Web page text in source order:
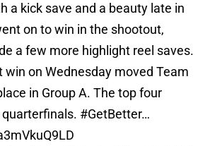
a kick save and a beauty late in
on to win in the shootout,
a few more highlight reel saves.
win on Wednesday moved Team
in Group A. The top four
#GetBetter…